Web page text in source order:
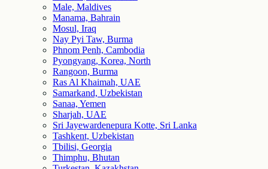
Male, Maldives
Manama, Bahrain
Mosul, Iraq
Nay Pyi Taw, Burma
Phnom Penh, Cambodia
Pyongyang, Korea, North
Rangoon, Burma
Ras Al Khaimah, UAE
Samarkand, Uzbekistan
Sanaa, Yemen
Sharjah, UAE
Sri Jayewardenepura Kotte, Sri Lanka
Tashkent, Uzbekistan
Tbilisi, Georgia
Thimphu, Bhutan